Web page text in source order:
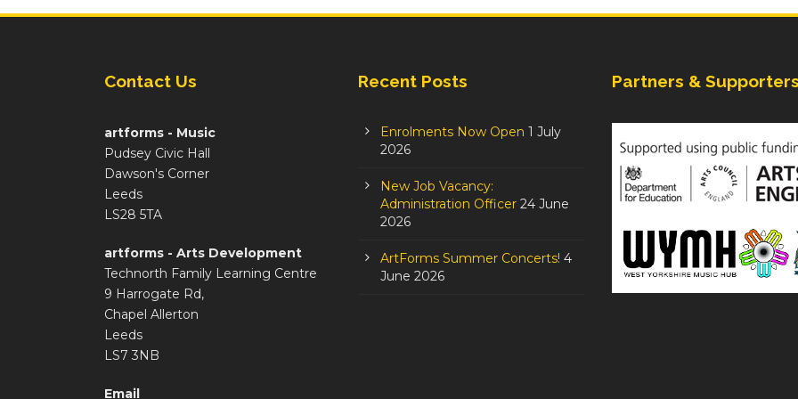
Contact Us
artforms - Music
Pudsey Civic Hall
Dawson's Corner
Leeds
LS28 5TA
artforms - Arts Development
Technorth Family Learning Centre
9 Harrogate Rd,
Chapel Allerton
Leeds
LS7 3NB
Email
Recent Posts
Enrolments Now Open 1 July
2026
New Job Vacancy:
Administration Officer 24 June
2026
ArtForms Summer Concerts! 4
June 2026
Partners &